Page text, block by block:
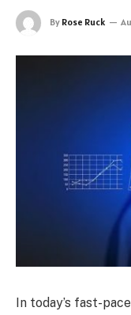
By Rose Ruck
In today’s fast-